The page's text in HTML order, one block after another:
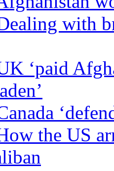
with
‘paid
the US